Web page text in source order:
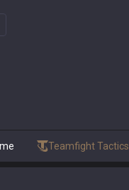
Teamfight Tactics